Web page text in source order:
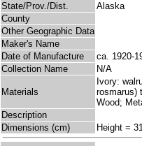
State/Prov./Dist.
Alaska
County
Other Geographic Data
Maker's Name
Date of Manufacture
ca. 1920-
Collection Name
N/A
Materials
Ivory:
rosmarus)
Wood;
Description
Dimensions (cm)
Height =